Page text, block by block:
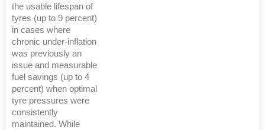
the usable lifespan of
tyres (up to 9 percent)
in cases where
chronic under-inflation
was previously an
issue and measurable
fuel savings (up to 4
percent) when optimal
tyre pressures were
consistently
maintained. While